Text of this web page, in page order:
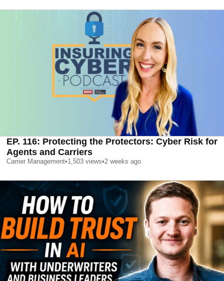
EP. 116: Protecting the Protectors: Cyber Risk for
Agents and Carriers
Carrier Management•1,503 views•2 weeks ago